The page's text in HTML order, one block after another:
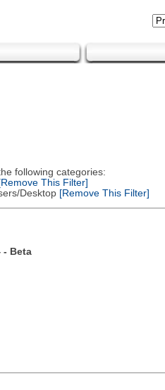
following categories:
This Filter]
Desktop[Remove This Filter]
- Beta